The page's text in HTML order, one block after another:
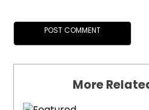
More